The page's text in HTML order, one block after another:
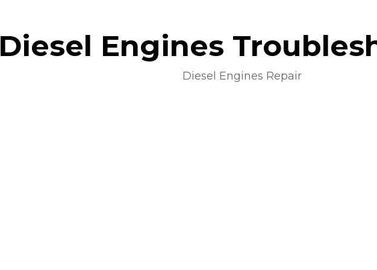
Diesel Engines
Diesel Engines Repair